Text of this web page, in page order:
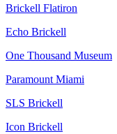
Brickell Flatiron
Echo Brickell
One Thousand Museum
Paramount Miami
SLS Brickell
Icon Brickell